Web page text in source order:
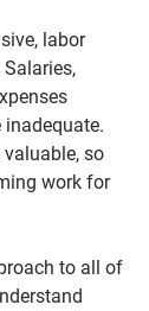
labor
inadequate.
so
work for
to all of